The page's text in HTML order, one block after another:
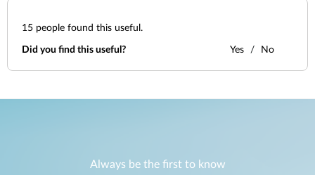
15 people found this useful.
Did you find this useful? Yes No
Always be the first to know